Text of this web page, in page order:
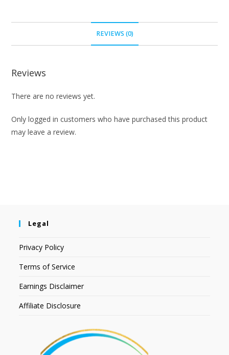
REVIEWS (0)
Reviews
There are no reviews yet.
Only logged in customers who have purchased this product
may leave a review.
Legal
Privacy Policy
Terms of Service
Earnings Disclaimer
Affiliate Disclosure